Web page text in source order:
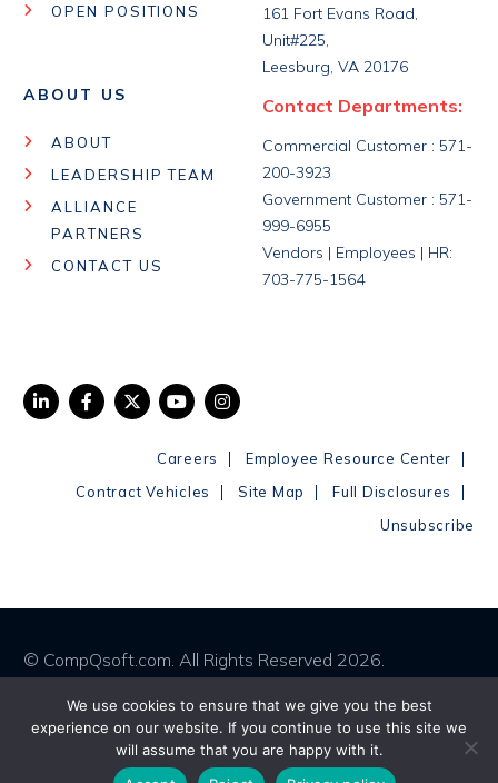
We use cookies to ensure that we give you the best
experience on our website. If you continue to use this site we
will assume that you are happy with it.
OPEN POSITIONS
ABOUT US
ABOUT
LEADERSHIP TEAM
ALLIANCE
PARTNERS
CONTACT US
161 Fort Evans Road,
Unit#225,
Leesburg, VA 20176
Contact Departments:
Commercial Customer : 571-
200-3923
Government Customer : 571-
999-6955
Vendors | Employees | HR:
703-775-1564
Careers | Employee Resource Center |
Contract Vehicles | Site Map | Full Disclosures |
Unsubscribe
© CompQsoft.com. All Rights Reserved 2026.
Privacy Policy
Terms & Conditions
Cookies Policy